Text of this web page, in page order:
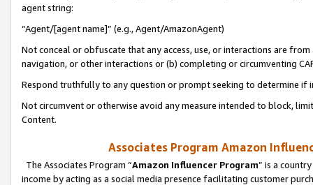
agent string:
“Agent/[agent name]” (e.g., Agent/AmazonAgent)
Not conceal or obfuscate that any access, use, or interactions are
navigation, or other interactions or (b) completing or circumventing
Respond truthfully to any question or prompt seeking to determine if
Not circumvent or otherwise avoid any measure intended to block,
Content.
Associates Program Amazon
The Associates Program “Amazon Influencer Program” is a
income by acting as a social media presence facilitating customer